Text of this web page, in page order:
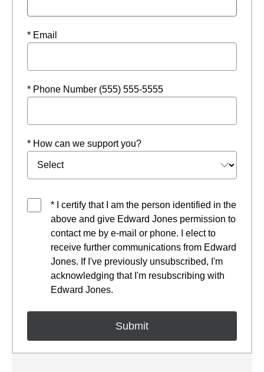
* Email
* Phone Number (555) 555-5555
* How can we support you?
* I certify that I am the person identified in the
above and give Edward Jones permission to
contact me by e-mail or phone. I elect to
receive further communications from Edward
Jones. If I've previously unsubscribed, I'm
acknowledging that I'm resubscribing with
Edward Jones.